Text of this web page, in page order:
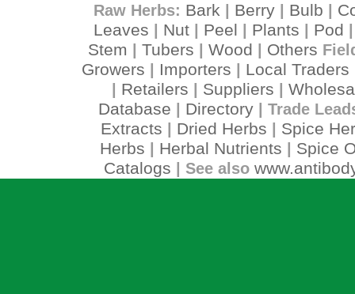
Raw Herbs: Bark Berry| Bulb
Leaves
Nut Peel Plants Pod
Stem Tubers Wood Others
Growers Importers Local Traders
Retailers Suppliers
Database
Directory| Trade
Extracts Dried Herbs
Spice
Herbs
Herbal Nutrients
Spice
Catalogs | See also